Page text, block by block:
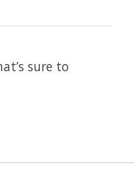
sure to